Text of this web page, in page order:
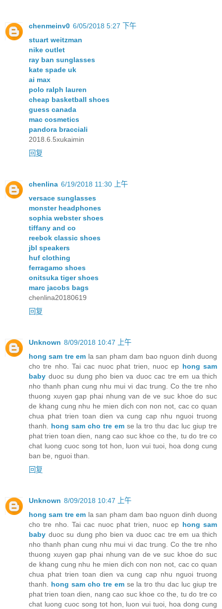
chenmeinv0 6/05/2018 5:27 下午
stuart weitzman
nike outlet
ray ban sunglasses
kate spade uk
ai max
polo ralph lauren
cheap basketball shoes
guess canada
mac cosmetics
pandora bracciali
2018.6.5xukaimin
回复
chenlina 6/19/2018 11:30 上午
versace sunglasses
monster headphones
sophia webster shoes
tiffany and co
reebok classic shoes
jbl speakers
huf clothing
ferragamo shoes
onitsuka tiger shoes
marc jacobs bags
chenlina20180619
回复
Unknown 8/09/2018 10:47 上午
hong sam tre em la san pham dam bao nguon dinh duong
cho tre nho. Tai cac nuoc phat trien, nuoc ep hong sam
baby duoc su dung pho bien va duoc cac tre em ua thich
nho thanh phan cung nhu mui vi dac trung. Co the tre nho
thuong xuyen gap phai nhung van de ve suc khoe do suc
de khang cung nhu he mien dich con non not, cac co quan
chua phat trien toan dien va cung cap nhu nguoi truong
thanh. hong sam cho tre emse la tro thu dac luc giup tre
phat trien toan dien, nang cao suc khoe co the, tu do tre co
chat luong cuoc song tot hon, luon vui tuoi, hoa dong cung
ban be, nguoi than.
回复
Unknown 8/09/2018 10:47 上午
hong sam tre em la san pham dam bao nguon dinh duong
cho tre nho. Tai cac nuoc phat trien, nuoc ep hong sam
baby duoc su dung pho bien va duoc cac tre em ua thich
nho thanh phan cung nhu mui vi dac trung. Co the tre nho
thuong xuyen gap phai nhung van de ve suc khoe do suc
de khang cung nhu he mien dich con non not, cac co quan
chua phat trien toan dien va cung cap nhu nguoi truong
thanh. hong sam cho tre emse la tro thu dac luc giup tre
phat trien toan dien, nang cao suc khoe co the, tu do tre co
chat luong cuoc song tot hon, luon vui tuoi, hoa dong cung